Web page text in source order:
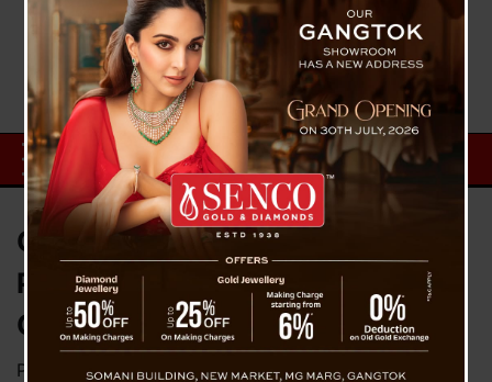
OFOJ Temporary Employees Of
PWD Dept Met CM With Their
Grievance
Posted onFebruary 20, 2024byNews Desk TVS